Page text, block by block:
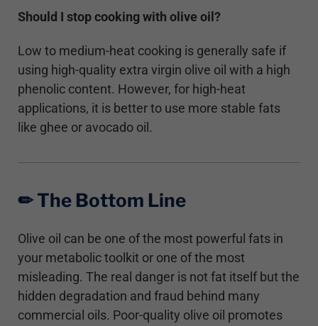
Should I stop cooking with olive oil?
Low to medium-heat cooking is generally safe if
using high-quality extra virgin olive oil with a high
phenolic content. However, for high-heat
applications, it is better to use more stable fats
like ghee or avocado oil.
✏︎ The Bottom Line
Olive oil can be one of the most powerful fats in
your metabolic toolkit or one of the most
misleading. The real danger is not fat itself but the
hidden degradation and fraud behind many
commercial oils. Poor-quality olive oil promotes